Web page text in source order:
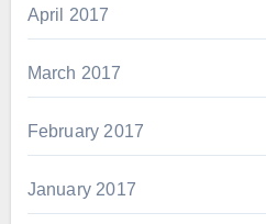
April 2017
March 2017
February 2017
January 2017